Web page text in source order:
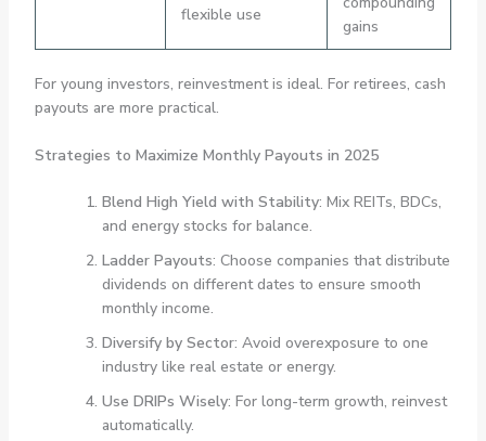
flexible use
gains
For young investors, reinvestment is ideal. For retirees, cash
payouts are more practical.
Strategies to Maximize Monthly Payouts in 2025
Blend High Yield with Stability: Mix REITs, BDCs,
and energy stocks for balance.
Ladder Payouts: Choose companies that distribute
dividends on different dates to ensure smooth
monthly income.
Diversify by Sector: Avoid overexposure to one
industry like real estate or energy.
Use DRIPs Wisely: For long-term growth, reinvest
automatically.